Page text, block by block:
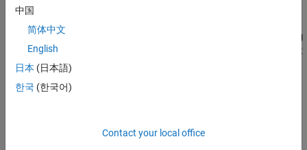
Use a
Floating
option selected to inspect signals in a model that
you are debugging.
If you select
中国
简体中文
English
日本 (日本語)
한국 (한국어)
Contact your local office